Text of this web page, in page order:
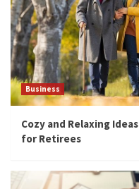
Business
Cozy and Relaxing Ideas
for Retirees